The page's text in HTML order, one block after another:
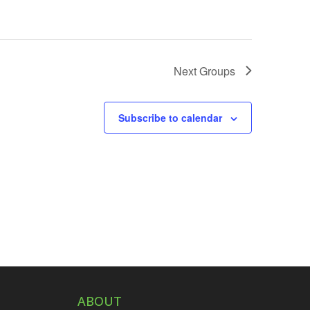
NextGroups
Subscribe to calendar
ABOUT